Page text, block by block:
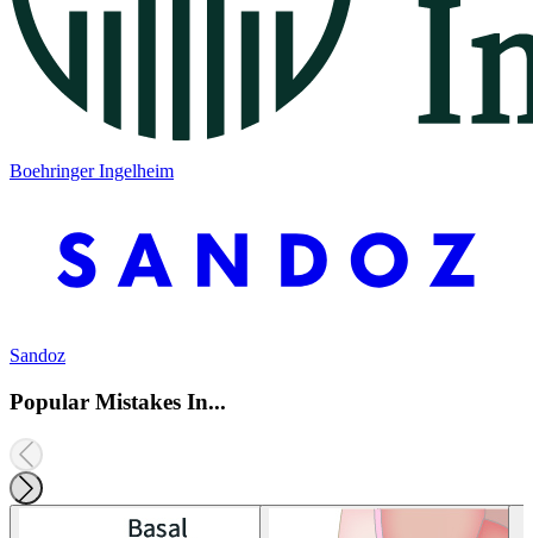
Boehringer Ingelheim
Sandoz
Popular Mistakes In...